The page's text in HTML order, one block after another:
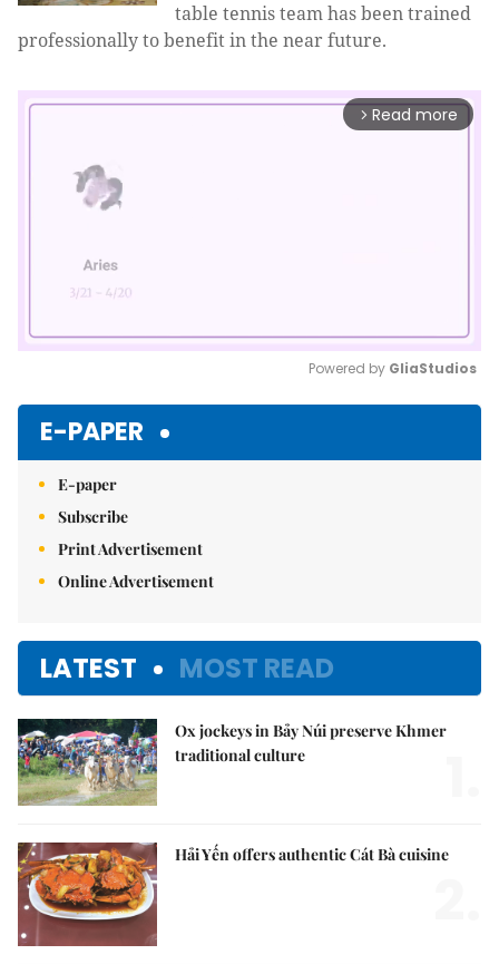
table tennis team has been trained
professionally to benefit in the near future.
arrow_forward_ios Read more
Powered by GliaStudios
E-PAPER
E-paper
Subscribe
Print Advertisement
Online Advertisement
LATEST MOST READ
Ox jockeys in Bảy Núi preserve Khmer
traditional culture
Hải Yến offers authentic Cát Bà cuisine